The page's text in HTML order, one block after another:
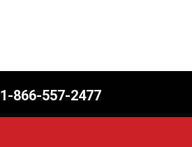
1-866-557-2477